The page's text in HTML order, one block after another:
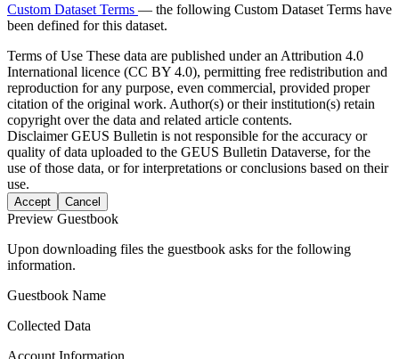
Custom Dataset Terms — the following Custom Dataset Terms have
been defined for this dataset.
Terms of Use These data are published under an Attribution 4.0
International licence (CC BY 4.0), permitting free redistribution and
reproduction for any purpose, even commercial, provided proper
citation of the original work. Author(s) or their institution(s) retain
copyright over the data and related article contents.
DisclaimerGEUS Bulletin is not responsible for the accuracy or
quality of data uploaded to the GEUS Bulletin Dataverse, for the
use of those data, or for interpretations or conclusions based on their
use.
Accept Cancel
Preview Guestbook
Upon downloading files the guestbook asks for the following
information.
Guestbook Name
Collected Data
Account Information